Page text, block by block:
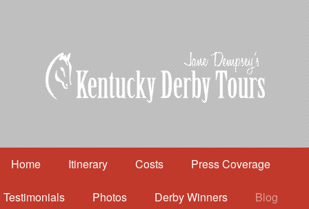
Home Itinerary Costs Press Coverage
Testimonials Photos Derby Winners Blog